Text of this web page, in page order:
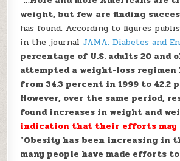
weight, but few are finding
has found. According to figures
in the journal JAMA: Diabetes and
percentage of U.S. adults 20 and
attempted a weight-loss regimen
from 34.3 percent in 1999 to 42.2
However, over the same period,
found increases in weight and
indication that their efforts may
“Obesity has been increasing in
many people have made efforts